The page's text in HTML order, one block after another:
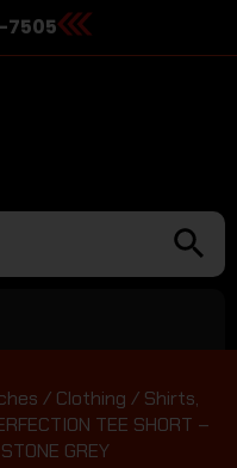
7505
/ Clothing / Shirts,
TEE SHORT –
GREY